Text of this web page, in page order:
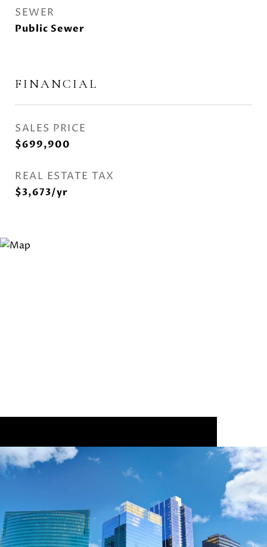
SEWER
Public Sewer
FINANCIAL
SALES PRICE
$699,900
REAL ESTATE TAX
$3,673/yr